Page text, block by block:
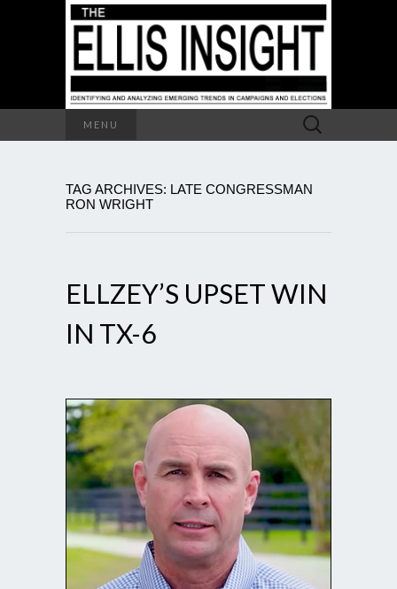
MENU
Search
for:
TAG ARCHIVES: LATE CONGRESSMAN
RON WRIGHT
ELLZEY’S UPSET WIN
IN TX-6